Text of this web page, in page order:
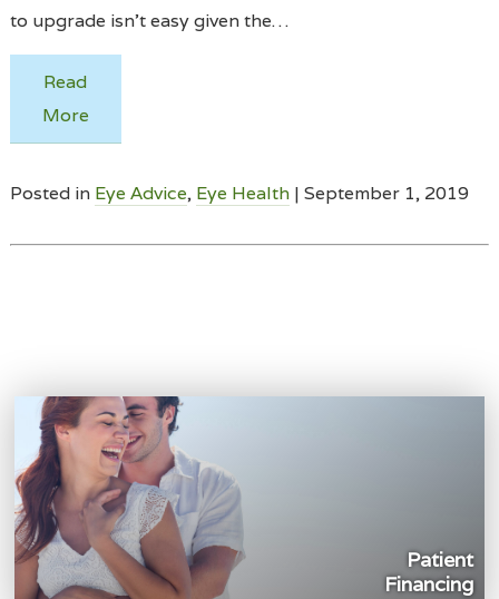
to upgrade isn’t easy given the…
Read
More
Posted in Eye Advice, Eye Health| September 1, 2019
Patient
Financing